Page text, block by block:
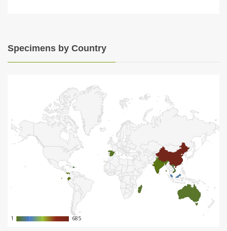
Specimens by Country
11 685
685